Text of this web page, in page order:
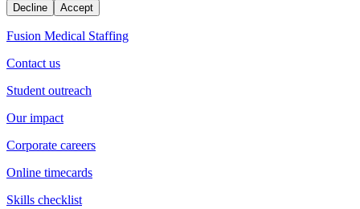
Decline Accept
Fusion Medical Staffing
Contact us
Student outreach
Our impact
Corporate careers
Online timecards
Skills checklist